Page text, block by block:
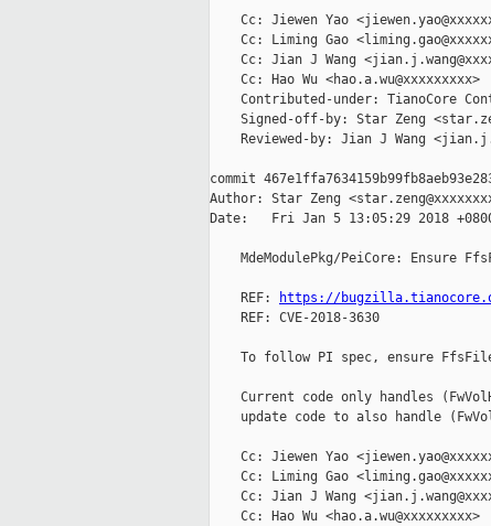
Cc: Jiewen Yao
Cc: Liming Gao
Cc: Jian J Wang
    Cc: Hao Wu <hao.a.wu@xxxxxxxxx>
Contributed-under: TianoCore
Signed-off-by: Star Zeng
Reviewed-by: Jian J Wang
commit
Author: Star Zeng
Date:   Fri Jan 5 13:05:29 2018
MdeModulePkg/PeiCore: Ensure
    REF:
https://
    REF: CVE-2018-3630
To follow PI spec, ensure
Current code only handles
update code to also handle
Cc: Jiewen Yao
Cc: Liming Gao
Cc: Jian J Wang
    Cc: Hao Wu <hao.a.wu@xxxxxxxxx>